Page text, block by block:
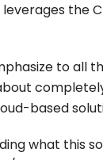
the
to all
based
what this